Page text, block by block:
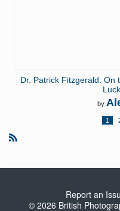
Dr. Patrick Fitzgerald: On
by
1
Report an
© 2026 British